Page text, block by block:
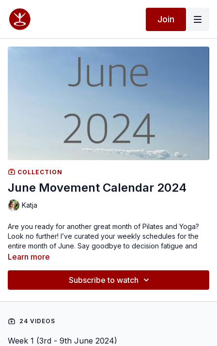
Join
COLLECTION
June Movement Calendar 2024
Katja
Are you ready for another great month of Pilates and Yoga?
Look no further! I’ve curated your weekly schedules for the
entire month of June. Say goodbye to decision fatigue and
hello to focused, intentional practice.
ready for our brand-new ‘Summer Strong’ challenge!
Elevate your practice and embrace the joy of movement!
Learn more
Subscribe to watch
24 VIDEOS
Week 1 (3rd - 9th June 2024)